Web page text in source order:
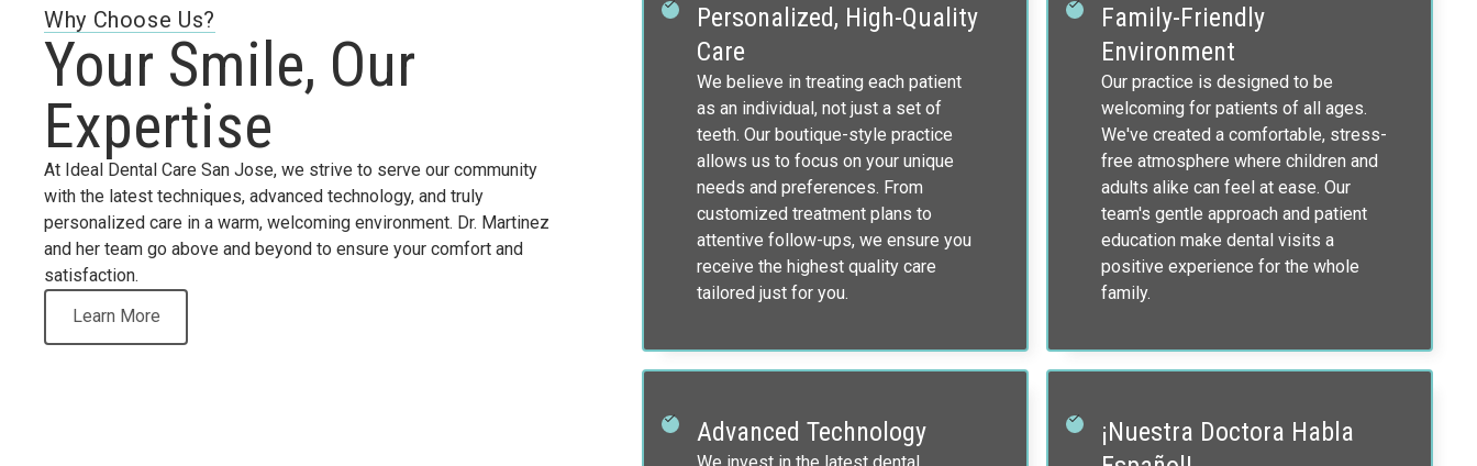
Why Choose Us?
Your Smile, Our
Expertise
At Ideal Dental Care San Jose, we strive to serve our community
with the latest techniques, advanced technology, and truly
personalized care in a warm, welcoming environment. Dr. Martinez
and her team go above and beyond to ensure your comfort and
satisfaction.
Learn More
Personalized, High-Quality
Care
We believe in treating each patient
as an individual, not just a set of
teeth. Our boutique-style practice
allows us to focus on your unique
needs and preferences. From
customized treatment plans to
attentive follow-ups, we ensure you
receive the highest quality care
tailored just for you.
Family-Friendly
Environment
Our practice is designed to be
welcoming for patients of all ages.
We've created a comfortable, stress-
free atmosphere where children and
adults alike can feel at ease. Our
team's gentle approach and patient
education make dental visits a
positive experience for the whole
family.
Advanced Technology
¡Nuestra Doctora Habla